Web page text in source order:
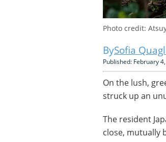
Photo credit:
Sofia
Published: February
On the lush,
struck up an
The resident
close, mutually